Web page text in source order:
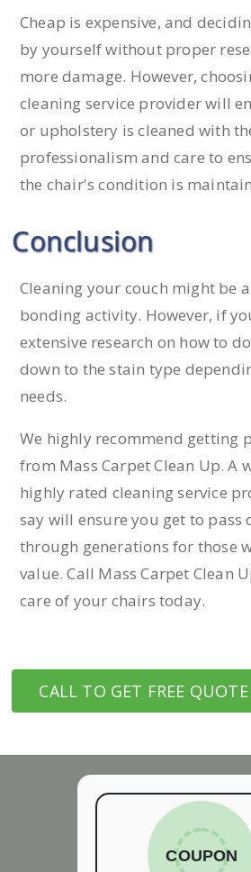
Cheap is expensive, and
by yourself without proper
more damage. However,
cleaning service provider will
or upholstery is cleaned with
professionalism and care to
the chair's condition is
Conclusion
Cleaning your couch might be
bonding activity. However, if
extensive research on how to
down to the stain type
needs.
We highly recommend getting
from Mass Carpet Clean Up. A
highly rated cleaning service
say will ensure you get to pass
through generations for those
value. Call Mass Carpet Clean
care of your chairs today.
CALL TO GET FREE QUOTE
COUPON